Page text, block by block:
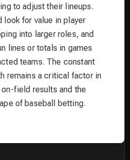
to adjust their lineups.
look for value in player
into larger roles, and
lines or totals in games
teams. The constant
remains a critical factor in
field results and the
of baseball betting.